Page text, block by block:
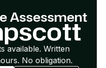
Assessment
available. Written
No obligation.